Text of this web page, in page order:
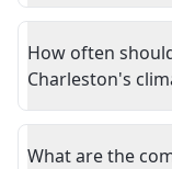
How often
Charleston's
What are the